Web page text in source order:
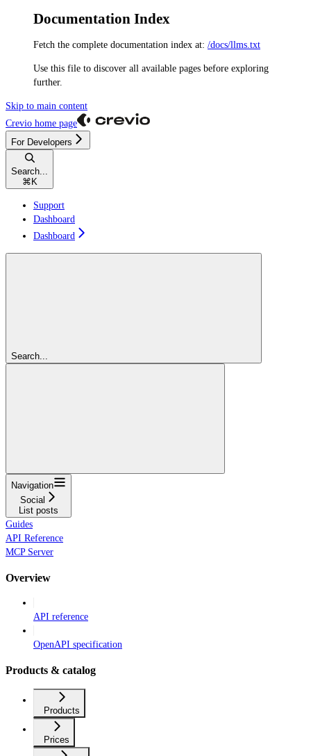
Documentation Index
Fetch the complete documentation index at: /docs/llms.txt
Use this file to discover all available pages before exploring
further.
Skip to main content
Crevio home page
For Developers
Search...
⌘ K
Support
Dashboard
Dashboard
Search...
Navigation
Social
List posts
Guides
API Reference
MCP Server
Overview
API reference
OpenAPI specification
Products & catalog
Products
Prices